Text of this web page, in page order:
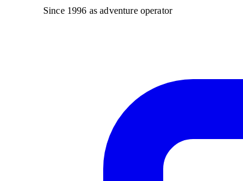
Since 1996 as adventure operator